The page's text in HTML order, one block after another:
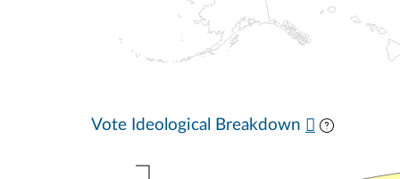
Vote Ideological Breakdown